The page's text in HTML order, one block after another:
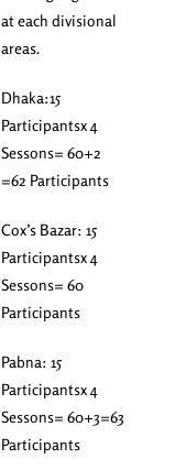
at each divisional
areas.
Dhaka:15
Participantsx 4
Sessons= 60+2
=62 Participants
Cox’s Bazar: 15
Participantsx 4
Sessons= 60
Participants
Pabna: 15
Participantsx 4
Sessons= 60+3=63
Participants